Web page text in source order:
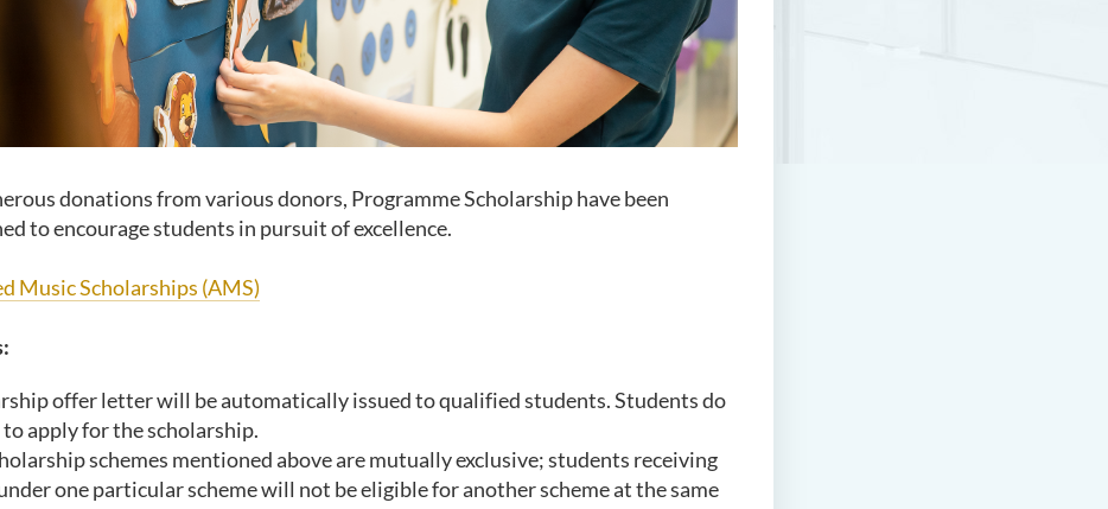
donations from various donors, Programme Scholarship have been
to encourage students in pursuit of excellence.
Music Scholarships (AMS)
offer letter will be automatically issued to qualified students. Students do
to apply for the scholarship.
schemes mentioned above are mutually exclusive; students receiving
one particular scheme will not be eligible for another scheme at the same